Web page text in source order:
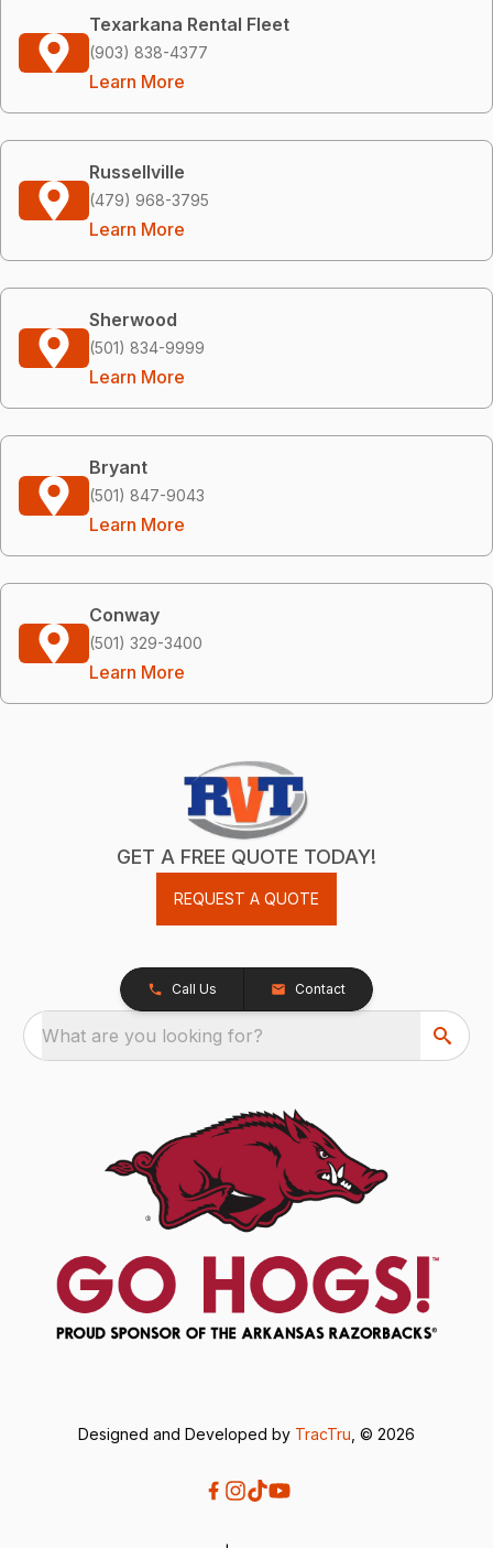
Texarkana Rental Fleet
(903) 838-4377
Learn More
Russellville
(479) 968-3795
Learn More
Sherwood
(501) 834-9999
Learn More
Bryant
(501) 847-9043
Learn More
Conway
(501) 329-3400
Learn More
GET A FREE QUOTE TODAY!
REQUEST A QUOTE
Call Us Contact
What are you looking for?
Designed and Developed by TracTru , © 2026